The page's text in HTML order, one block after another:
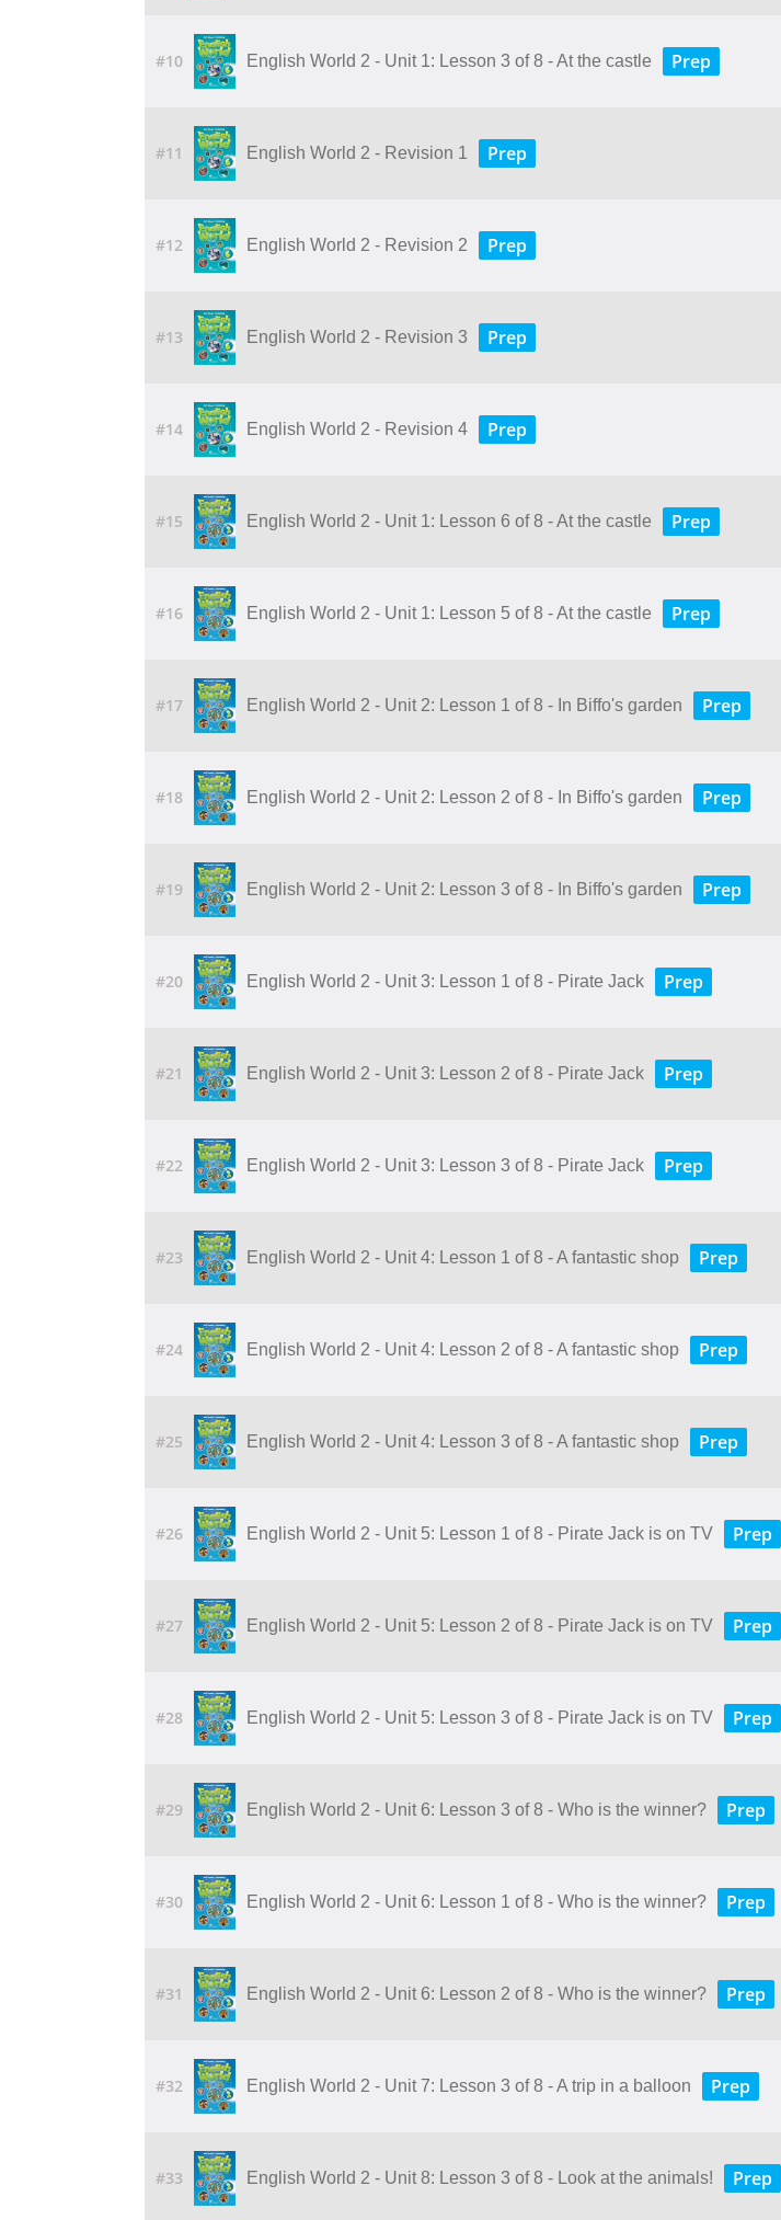
#10 English World 2 - Unit 1: Lesson 3 of 8 - At the castle Prep
#11 English World 2 - Revision 1 Prep
#12 English World 2 - Revision 2 Prep
#13 English World 2 - Revision 3 Prep
#14 English World 2 - Revision 4 Prep
#15 English World 2 - Unit 1: Lesson 6 of 8 - At the castle Prep
#16 English World 2 - Unit 1: Lesson 5 of 8 - At the castle Prep
#17 English World 2 - Unit 2: Lesson 1 of 8 - In Biffo's garden Prep
#18 English World 2 - Unit 2: Lesson 2 of 8 - In Biffo's garden Prep
#19 English World 2 - Unit 2: Lesson 3 of 8 - In Biffo's garden Prep
#20 English World 2 - Unit 3: Lesson 1 of 8 - Pirate Jack Prep
#21 English World 2 - Unit 3: Lesson 2 of 8 - Pirate Jack Prep
#22 English World 2 - Unit 3: Lesson 3 of 8 - Pirate Jack Prep
#23 English World 2 - Unit 4: Lesson 1 of 8 - A fantastic shop Prep
#24 English World 2 - Unit 4: Lesson 2 of 8 - A fantastic shop Prep
#25 English World 2 - Unit 4: Lesson 3 of 8 - A fantastic shop Prep
#26 English World 2 - Unit 5: Lesson 1 of 8 - Pirate Jack is on TV Prep
#27 English World 2 - Unit 5: Lesson 2 of 8 - Pirate Jack is on TV Prep
#28 English World 2 - Unit 5: Lesson 3 of 8 - Pirate Jack is on TV Prep
#29 English World 2 - Unit 6: Lesson 3 of 8 - Who is the winner? Prep
#30 English World 2 - Unit 6: Lesson 1 of 8 - Who is the winner? Prep
#31 English World 2 - Unit 6: Lesson 2 of 8 - Who is the winner? Prep
#32 English World 2 - Unit 7: Lesson 3 of 8 - A trip in a balloon Prep
#33 English World 2 - Unit 8: Lesson 3 of 8 - Look at the animals! Prep